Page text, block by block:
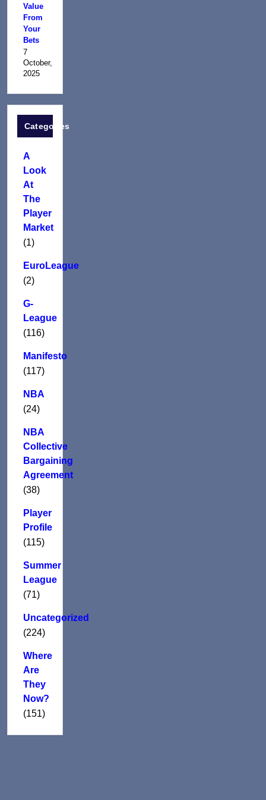
Value
From
Your
Bets
7
October,
2025
Categories
A
Look
At
The
Player
Market
(1)
EuroLeague
(2)
G-
League
(116)
Manifesto
(117)
NBA
(24)
NBA
Collective
Bargaining
Agreement
(38)
Player
Profile
(115)
Summer
League
(71)
Uncategorized
(224)
Where
Are
They
Now?
(151)